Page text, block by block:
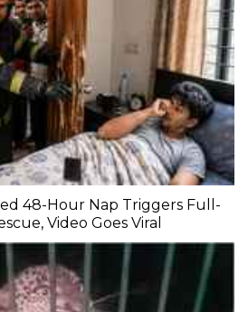
48-Hour Nap Triggers Full-
Video Goes Viral